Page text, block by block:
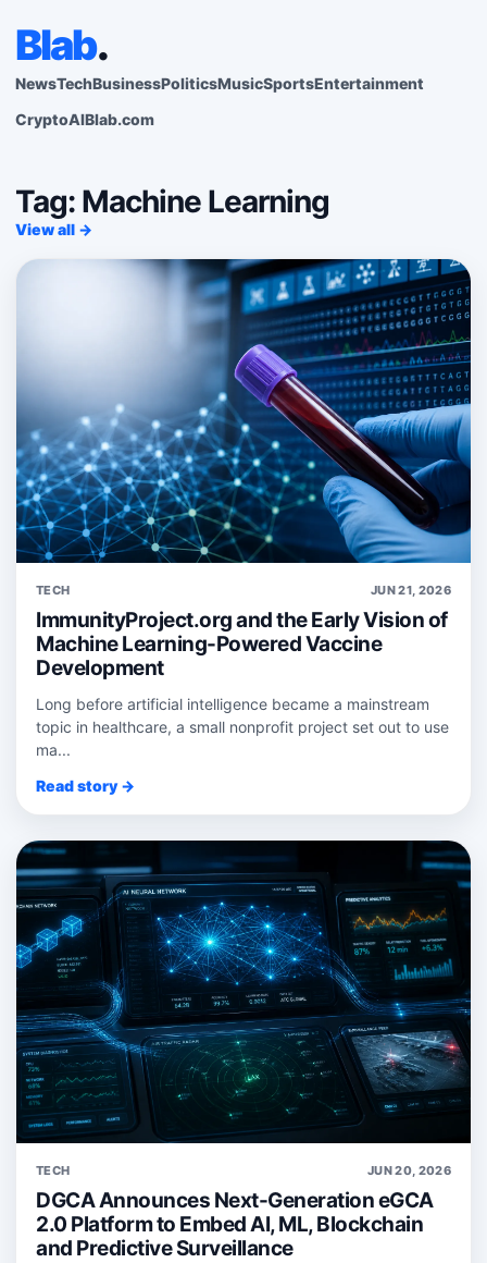
Blab.
NewsTechBusinessPoliticsMusicSportsEntertainment
CryptoAIBlab.com
Tag: Machine Learning
View all →
TECH JUN 21, 2026
ImmunityProject.org and the Early Vision of
Machine Learning-Powered Vaccine
Development
Long before artificial intelligence became a mainstream
topic in healthcare, a small nonprofit project set out to use
ma...
Read story →
TECH JUN 20, 2026
DGCA Announces Next-Generation eGCA
2.0 Platform to Embed AI, ML, Blockchain
and Predictive Surveillance